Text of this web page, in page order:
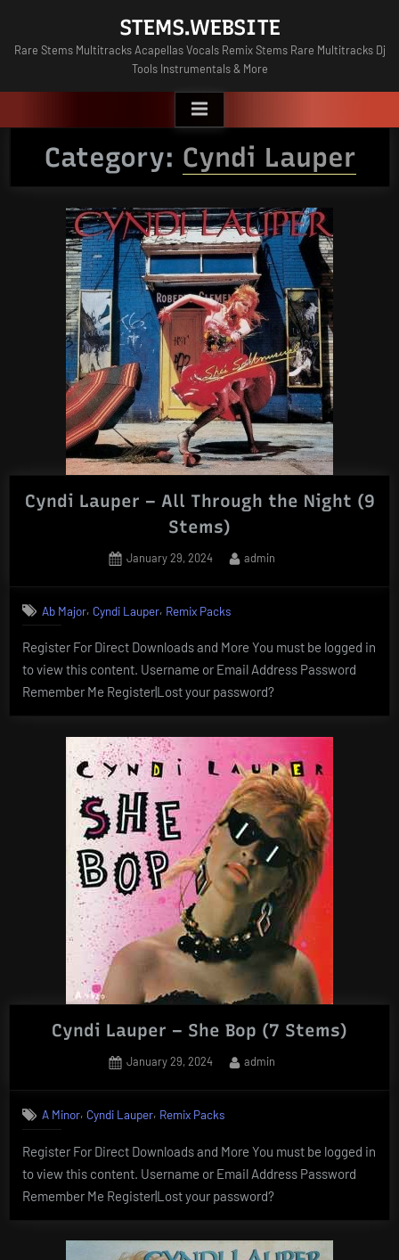
content
STEMS.WEBSITE
Rare Stems Multitracks Acapellas Vocals Remix Stems Rare Multitracks Dj
Tools Instrumentals & More
Category: Cyndi Lauper
Cyndi Lauper – All Through the Night (9
Stems)
Posted
January 29, 2024 By
admin
Ab Major, Cyndi Lauper, Remix Packs
Register For Direct Downloads and More You must be logged in
to view this content. Username or Email Address Password
Remember Me Register|Lost your password?
Cyndi Lauper – She Bop (7 Stems)
Posted
January 29, 2024 By
admin
A Minor, Cyndi Lauper, Remix Packs
Register For Direct Downloads and More You must be logged in
to view this content. Username or Email Address Password
Remember Me Register|Lost your password?